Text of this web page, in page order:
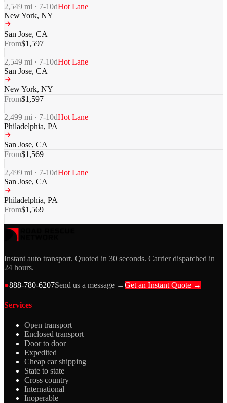
2,549 mi · 7-10dHot Lane
New York, NY
San Jose, CA
From$1,597
2,549 mi · 7-10dHot Lane
San Jose, CA
New York, NY
From$1,597
2,499 mi · 7-10dHot Lane
Philadelphia, PA
San Jose, CA
From$1,569
2,499 mi · 7-10dHot Lane
San Jose, CA
Philadelphia, PA
From$1,569
Instant auto transport. Quoted in 30 seconds. Carrier dispatched in
24 hours.
●888-780-6207Send us a message →Get an Instant Quote →
Services
Open transport
Enclosed transport
Door to door
Expedited
Cheap car shipping
State to state
Cross country
International
Inoperable